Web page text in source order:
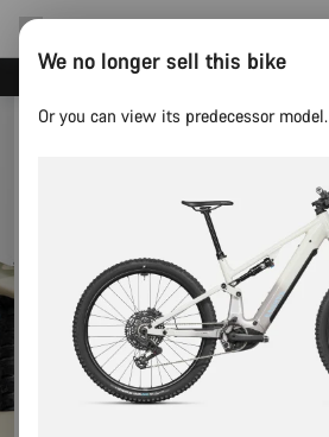
We no longer sell this bike
Or you can view its predecessor model.